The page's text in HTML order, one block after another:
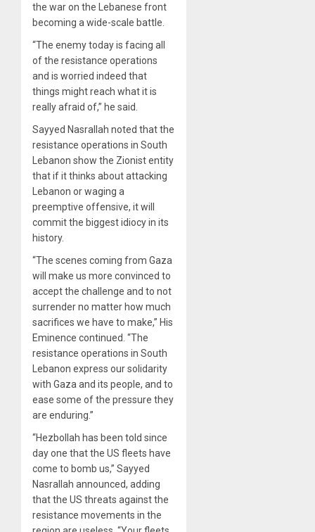
the war on the Lebanese front
becoming a wide-scale battle.
“The enemy today is facing all
of the resistance operations
and is worried indeed that
things might reach what it is
really afraid of,” he said.
Sayyed Nasrallah noted that the
resistance operations in South
Lebanon show the Zionist entity
that if it thinks about attacking
Lebanon or waging a
preemptive offensive, it will
commit the biggest idiocy in its
history.
“The scenes coming from Gaza
will make us more convinced to
accept the challenge and to not
surrender no matter how much
sacrifices we have to make,” His
Eminence continued. “The
resistance operations in South
Lebanon express our solidarity
with Gaza and its people, and to
ease some of the pressure they
are enduring.”
“Hezbollah has been told since
day one that the US fleets have
come to bomb us,” Sayyed
Nasrallah announced, adding
that the US threats against the
resistance movements in the